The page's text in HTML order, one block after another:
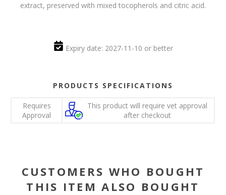
extract, preserved with mixed tocopherols and citric acid.
Expiry date: 2027-11-10 or better
PRODUCTS SPECIFICATIONS
Requires
Approval
This product will require vet approval
after checkout
CUSTOMERS WHO BOUGHT
THIS ITEM ALSO BOUGHT